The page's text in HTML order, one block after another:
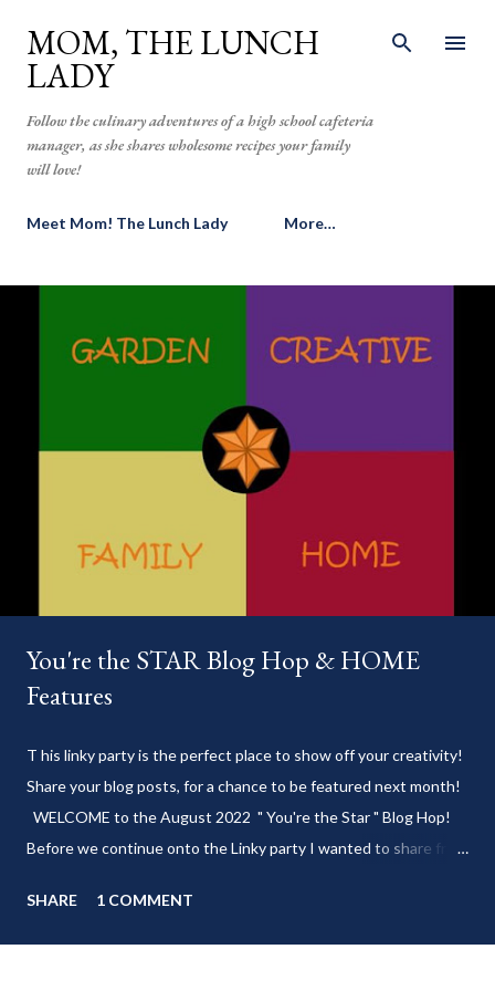
Skip to main content
MOM, THE LUNCH
LADY
Follow the culinary adventures of a high school cafeteria
manager, as she shares wholesome recipes your family
will love!
Meet Mom! The Lunch Lady More…
You're the STAR Blog Hop & HOME
Features
T his linky party is the perfect place to show off your creativity!
Share your blog posts, for a chance to be featured next month!
WELCOME to the August 2022 " You're the Star " Blog Hop!
Before we continue onto the Linky party I wanted to share from
my delicious 3-Ingredient No Churn Ice Cream !
___________________________ WELCOME to HOME feature week
SHARE 1 COMMENT